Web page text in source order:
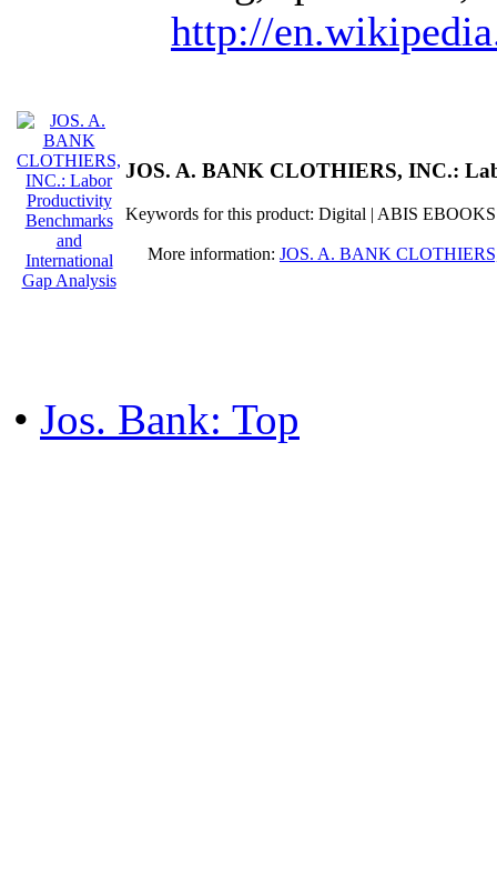
http://
JOS. A. BANK CLOTHIERS, INC.:
Keywords for this product: Digital | ABIS EBOOKS
More information: JOS. A. BANK
• Jos. Bank: Top